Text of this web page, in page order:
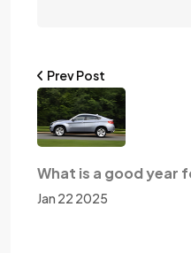
Prev Post
What is a good year
Jan 22 2025